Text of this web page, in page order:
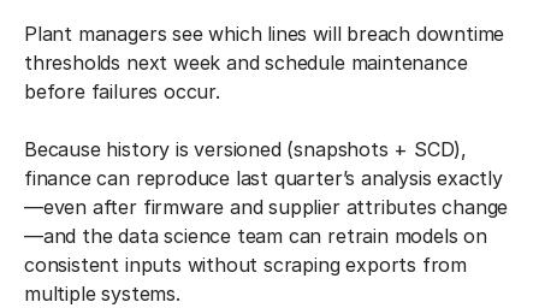
Plant managers see which lines will breach downtime
thresholds next week and schedule maintenance
before failures occur.
Because history is versioned (snapshots + SCD),
finance can reproduce last quarter’s analysis exactly
—even after firmware and supplier attributes change
—and the data science team can retrain models on
consistent inputs without scraping exports from
multiple systems.